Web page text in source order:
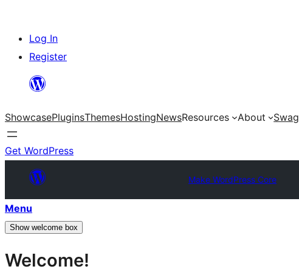
Skip
content
Log In
Register
ShowcasePluginsThemesHostingNewsResources About Swag
Get WordPress
Make WordPress Core
Menu
Show welcome box
Welcome!